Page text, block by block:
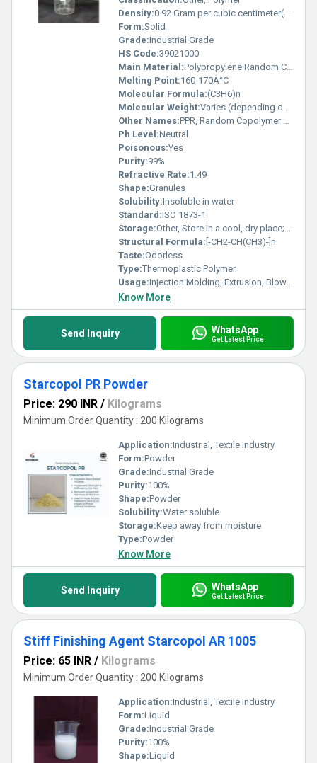
Density:0.92 Gram per cubic centimeter(g/cm3)
Form:Solid
Grade:Industrial Grade
HS Code:39021000
Main Material:Polypropylene Random Copolymer
Melting Point:160-170Â°C
Molecular Formula:(C3H6)n
Molecular Weight:Varies (depending on polymer length)
Other Names:PPR, Random Copolymer Polypropylene
Ph Level:Neutral
Poisonous:Yes
Purity:99%
Refractive Rate:1.49
Shape:Granules
Solubility:Insoluble in water
Standard:ISO 1873-1
Storage:Other, Store in a cool, dry place; away from direct sunlight
Structural Formula: [-CH2-CH(CH3)-]n
Taste:Odorless
Type:Thermoplastic Polymer
Usage:Injection Molding, Extrusion, Blow Molding
Know More
Send Inquiry WhatsApp
Get Latest Price
Starcopol PR Powder
Price: 290 INR / Kilograms
Minimum Order Quantity : 200 Kilograms
Application:Industrial, Textile Industry
Form:Powder
Grade:Industrial Grade
Purity:100%
Shape:Powder
Solubility:Water soluble
Storage:Keep away from moisture
Type:Powder
Know More
Send Inquiry WhatsApp
Get Latest Price
Stiff Finishing Agent Starcopol AR 1005
Price: 65 INR / Kilograms
Minimum Order Quantity : 200 Kilograms
Application:Industrial, Textile Industry
Form:Liquid
Grade:Industrial Grade
Purity:100%
Shape:Liquid